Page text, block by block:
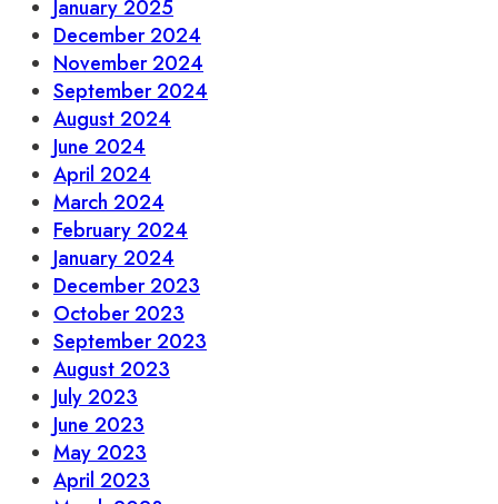
January 2025
December 2024
November 2024
September 2024
August 2024
June 2024
April 2024
March 2024
February 2024
January 2024
December 2023
October 2023
September 2023
August 2023
July 2023
June 2023
May 2023
April 2023